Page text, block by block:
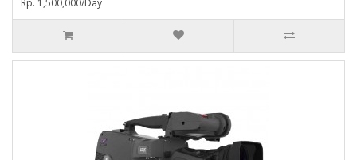
Rp. 1,500,000/Day